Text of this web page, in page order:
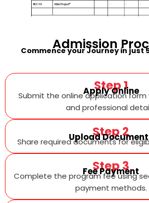
Admission
Commence your Journey in just
Step 1
Apply Online
Submit the online application
and professional
Step 2
Upload
Share required documents for
Step 3
Fee Payment
Complete the program fee using
payment methods.